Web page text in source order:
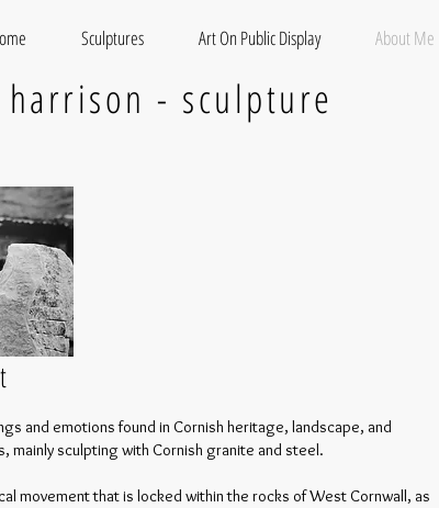
Sculptures Art On Public Display About Me
harrison - sculpture
and emotions found in Cornish heritage, landscape, and
mainly sculpting with Cornish granite and steel.
movement that is locked within the rocks of West Cornwall, as